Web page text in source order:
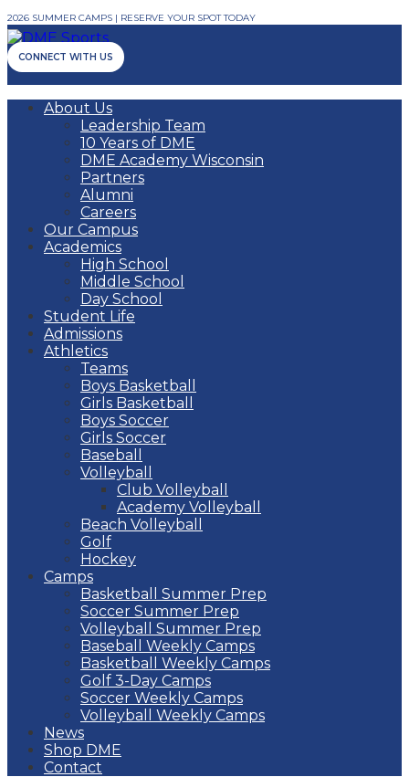
2026 SUMMER CAMPS | RESERVE YOUR SPOT TODAY
CONNECT WITH US
About Us
Leadership Team
10 Years of DME
DME Academy Wisconsin
Partners
Alumni
Careers
Our Campus
Academics
High School
Middle School
Day School
Student Life
Admissions
Athletics
Teams
Boys Basketball
Girls Basketball
Boys Soccer
Girls Soccer
Baseball
Volleyball
Club Volleyball
Academy Volleyball
Beach Volleyball
Golf
Hockey
Camps
Basketball Summer Prep
Soccer Summer Prep
Volleyball Summer Prep
Baseball Weekly Camps
Basketball Weekly Camps
Golf 3-Day Camps
Soccer Weekly Camps
Volleyball Weekly Camps
News
Shop DME
Contact